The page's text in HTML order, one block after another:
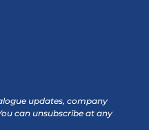
updates, company
can unsubscribe at any